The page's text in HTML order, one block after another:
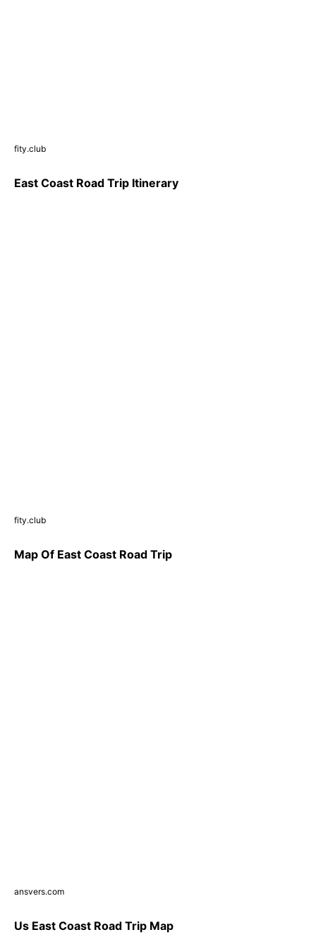
fity.club
East Coast Road Trip Itinerary
fity.club
Map Of East Coast Road Trip
ansvers.com
Us East Coast Road Trip Map